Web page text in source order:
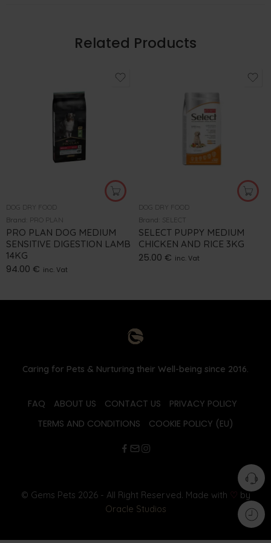
Related Products
DOG DRY FOOD
Brand: PRO PLAN
PRO PLAN DOG MEDIUM
SENSITIVE DIGESTION LAMB
14KG
94.00 € inc. Vat
DOG DRY FOOD
Brand:
SELECT
SELECT PUPPY MEDIUM
CHICKEN AND RICE 3KG
25.00 € inc. Vat
Caring for Pets & Nurturing their Well-being since 2016.
FAQ ABOUT US CONTACT US
PRIVACY POLICY
TERMS AND CONDITIONS
COOKIE POLICY (EU)
© Gems Pets 2026 - All Right Reserved. Made with ♡ by
Oracle Studios